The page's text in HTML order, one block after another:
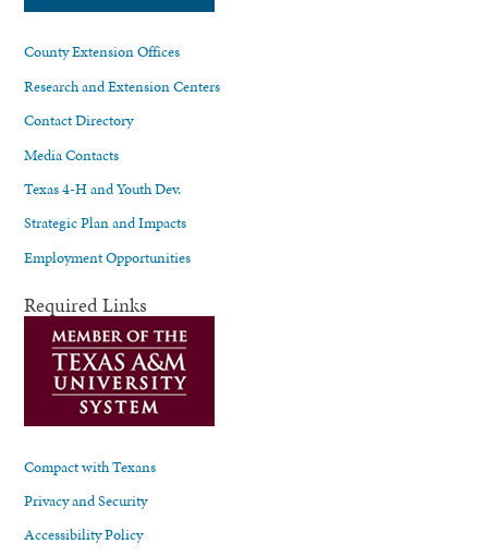
County Extension Offices
Research and Extension Centers
Contact Directory
Media Contacts
Texas 4-H and Youth Dev.
Strategic Plan and Impacts
Employment Opportunities
Required Links
Compact with Texans
Privacy and Security
Accessibility Policy